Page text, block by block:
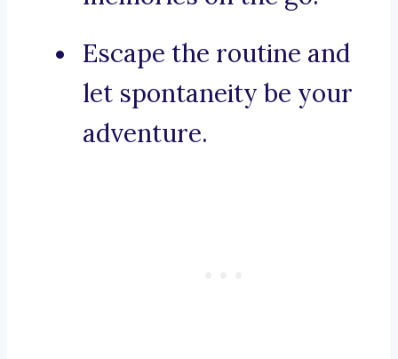
Escape the routine and
let spontaneity be your
adventure.